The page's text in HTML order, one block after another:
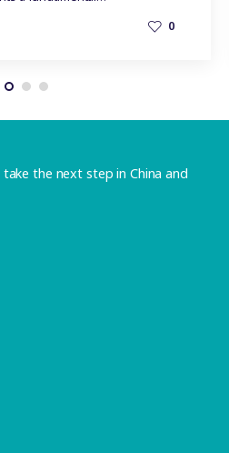
0
the next step in China and